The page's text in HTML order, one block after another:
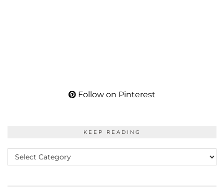
Follow on Pinterest
KEEP READING
KEEP
READING